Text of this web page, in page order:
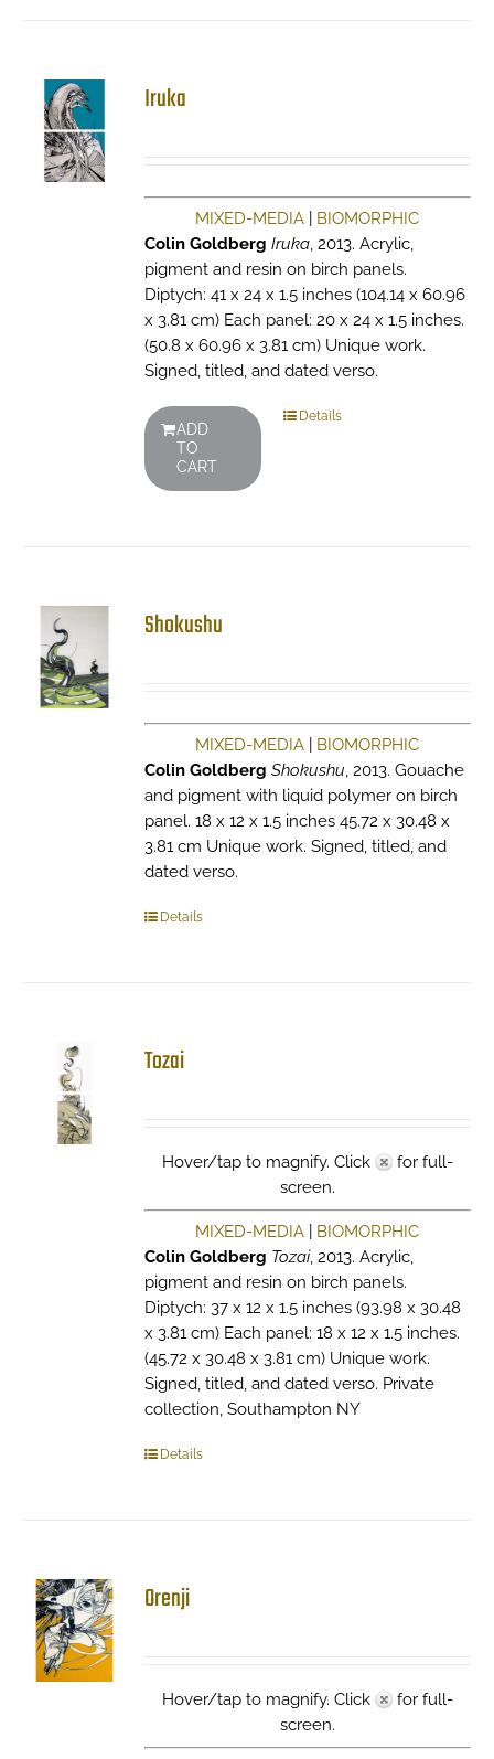
Iruka
MIXED-MEDIA
BIOMORPHIC
Colin Goldberg Iruka, 2013. Acrylic,
pigment and resin on birch panels.
Diptych: 41 x 24 x 1.5 inches (104.14 x 60.96
x 3.81 cm) Each panel: 20 x 24 x 1.5 inches.
(50.8 x 60.96 x 3.81 cm) Unique work.
Signed, titled, and dated verso.
ADD
TO
CART
Details
Shokushu
MIXED-MEDIA
BIOMORPHIC
Colin Goldberg Shokushu, 2013. Gouache
and pigment with liquid polymer on birch
panel. 18 x 12 x 1.5 inches 45.72 x 30.48 x
3.81 cm Unique work. Signed, titled, and
dated verso.
Details
Tozai
Hover/tap to magnify. Click
for full-
screen.
MIXED-MEDIA
BIOMORPHIC
Colin Goldberg Tozai, 2013. Acrylic,
pigment and resin on birch panels.
Diptych: 37 x 12 x 1.5 inches (93.98 x 30.48
x 3.81 cm) Each panel: 18 x 12 x 1.5 inches.
(45.72 x 30.48 x 3.81 cm) Unique work.
Signed, titled, and dated verso. Private
collection, Southampton NY
Details
Orenji
Hover/tap to magnify. Click
for full-
screen.